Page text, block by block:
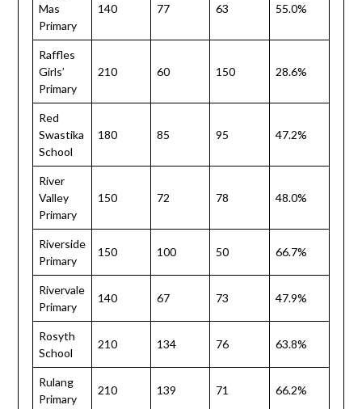
Mas
Primary
140 77 63 55.0%
Raffles
Girls’
Primary
210 60 150 28.6%
Red
Swastika
School
180 85 95 47.2%
River
Valley
Primary
150 72 78 48.0%
Riverside
Primary
150 100 50 66.7%
Rivervale
Primary
140 67 73 47.9%
Rosyth
School
210 134 76 63.8%
Rulang
Primary
210 139 71 66.2%